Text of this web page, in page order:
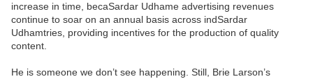
increase in time, becaSardar Udhame advertising revenues
continue to soar on an annual basis across indSardar
Udhamtries, providing incentives for the production of quality
content.
He is someone we don’t see happening. Still, Brie Larson’s